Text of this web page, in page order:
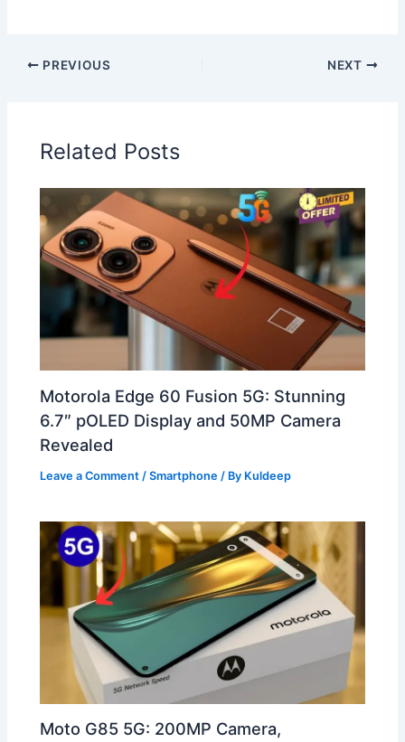
PREVIOUS NEXT
Related Posts
Motorola Edge 60 Fusion 5G: Stunning
6.7″ pOLED Display and 50MP Camera
Revealed
Leave a Comment /Smartphone / By Kuldeep
Moto G85 5G: 200MP Camera,